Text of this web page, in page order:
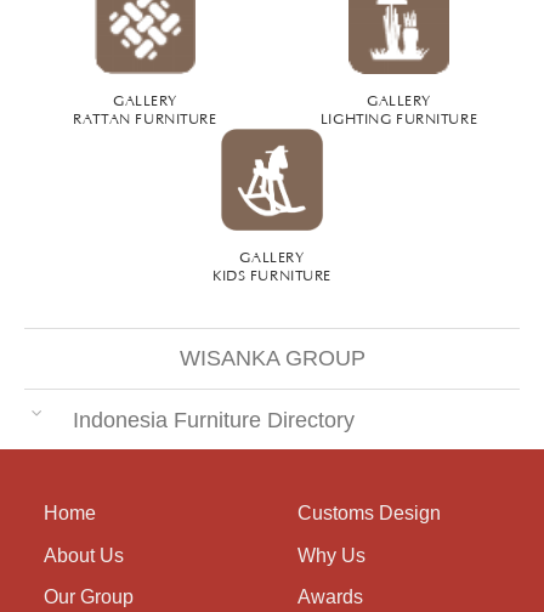
GALLERY
RATTAN FURNITURE
GALLERY
LIGHTING FURNITURE
GALLERY
KIDS FURNITURE
WISANKA GROUP
Indonesia Furniture Directory
Home
About Us
Our Group
Customs Design
Why Us
Awards